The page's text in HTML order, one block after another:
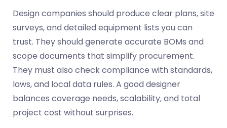
Design companies should produce clear plans, site
surveys, and detailed equipment lists you can
trust. They should generate accurate BOMs and
scope documents that simplify procurement.
They must also check compliance with standards,
laws, and local data rules. A good designer
balances coverage needs, scalability, and total
project cost without surprises.